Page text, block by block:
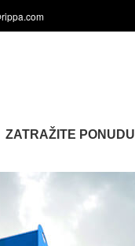
ZATRAŽITE PONUDU